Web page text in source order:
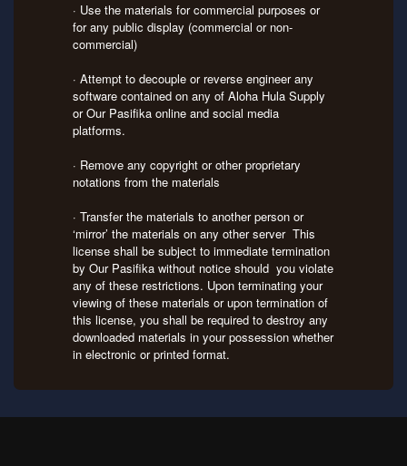
· Use the materials for commercial purposes or
for any public display (commercial or non-
commercial)
· Attempt to decouple or reverse engineer any
software contained on any of Aloha Hula Supply
or Our Pasifika online and social media
platforms.
· Remove any copyright or other proprietary
notations from the materials
· Transfer the materials to another person or
‘mirror’ the materials on any other server This
license shall be subject to immediate termination
by Our Pasifika without notice should you violate
any of these restrictions. Upon terminating your
viewing of these materials or upon termination of
this license, you shall be required to destroy any
downloaded materials in your possession whether
in electronic or printed format.